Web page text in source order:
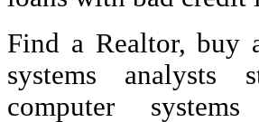
Find a Realtor, buy
systems analysts
computer